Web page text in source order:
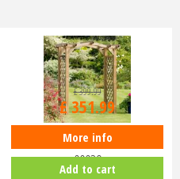
Zest 4 Leisure - Venus Arch -
00039
£399.99
£351.99
More info
Add to cart